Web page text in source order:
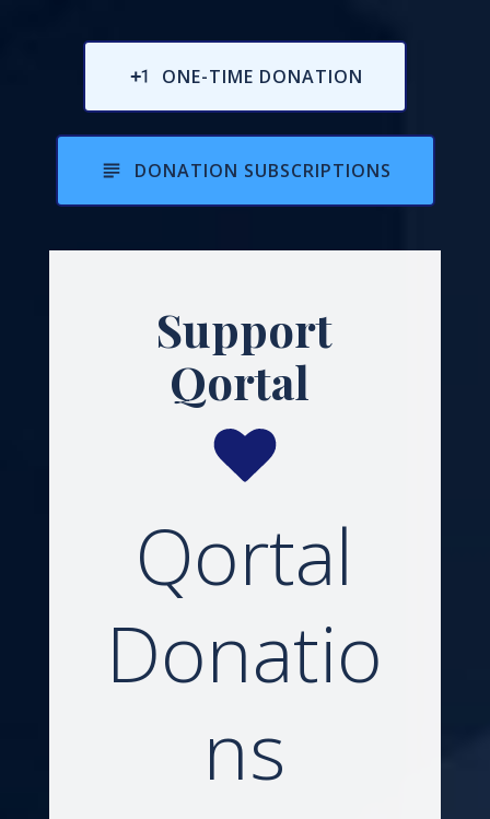
ONE-TIME DONATION
DONATION SUBSCRIPTIONS
Support
Qortal
Qortal
Donatio
ns